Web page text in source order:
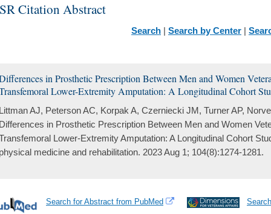
Citation Abstract
Search | Search by Center |
in Prosthetic Prescription Between Men and Women
Lower-Extremity Amputation: A Longitudinal Cohort
AJ, Peterson AC, Korpak A, Czerniecki JM, Turner AP,
in Prosthetic Prescription Between Men and Women
Lower-Extremity Amputation: A Longitudinal Cohort
medicine and rehabilitation. 2023 Aug 1; 104(8):1274-1281.
Search for Abstract from PubMed